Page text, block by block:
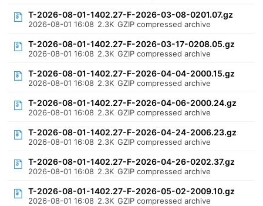
T-2026-08-01-1402.27-F-2026-03-08-0201.07.gz
2026-08-01 16:08 2.3K GZIP compressed archive
T-2026-08-01-1402.27-F-2026-03-17-0208.05.gz
2026-08-01 16:08 2.3K GZIP compressed archive
T-2026-08-01-1402.27-F-2026-04-04-2000.15.gz
2026-08-01 16:08 2.3K GZIP compressed archive
T-2026-08-01-1402.27-F-2026-04-06-2000.24.gz
2026-08-01 16:08 2.3K GZIP compressed archive
T-2026-08-01-1402.27-F-2026-04-24-2006.23.gz
2026-08-01 16:08 2.3K GZIP compressed archive
T-2026-08-01-1402.27-F-2026-04-26-0202.37.gz
2026-08-01 16:08 2.3K GZIP compressed archive
T-2026-08-01-1402.27-F-2026-05-02-2009.10.gz
2026-08-01 16:08 2.3K GZIP compressed archive